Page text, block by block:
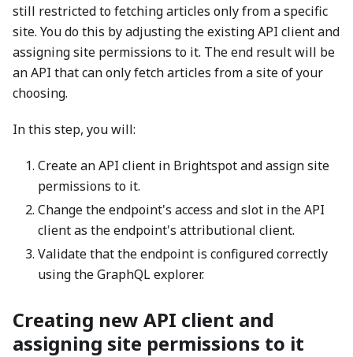
still restricted to fetching articles only from a specific
site. You do this by adjusting the existing API client and
assigning site permissions to it. The end result will be
an API that can only fetch articles from a site of your
choosing.
In this step, you will:
Create an API client in Brightspot and assign site
permissions to it.
Change the endpoint's access and slot in the API
client as the endpoint's attributional client.
Validate that the endpoint is configured correctly
using the GraphQL explorer.
Creating new API client and
assigning site permissions to it